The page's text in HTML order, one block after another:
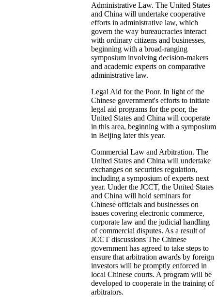
Administrative Law. The United States
and China will undertake cooperative
efforts in administrative law, which
govern the way bureaucracies interact
with ordinary citizens and businesses,
beginning with a broad-ranging
symposium involving decision-makers
and academic experts on comparative
administrative law.
Legal Aid for the Poor. In light of the
Chinese government's efforts to initiate
legal aid programs for the poor, the
United States and China will cooperate
in this area, beginning with a symposium
in Beijing later this year.
Commercial Law and Arbitration. The
United States and China will undertake
exchanges on securities regulation,
including a symposium of experts next
year. Under the JCCT, the United States
and China will hold seminars for
Chinese officials and businesses on
issues covering electronic commerce,
corporate law and the judicial handling
of commercial disputes. As a result of
JCCT discussions The Chinese
government has agreed to take steps to
ensure that arbitration awards by foreign
investors will be promptly enforced in
local Chinese courts. A program will be
developed to cooperate in the training of
arbitrators.